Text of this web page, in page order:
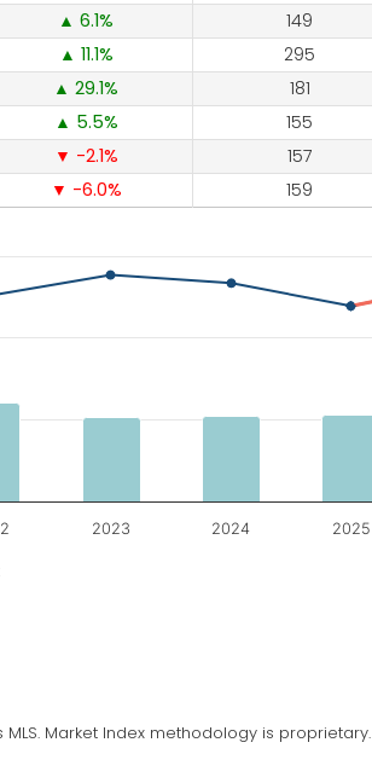
6.1 149
11.1 295
29.1 181
5.5 155
-2.1 157
-6.0 159
2023 2024 2025
Market Index methodology is proprietary.